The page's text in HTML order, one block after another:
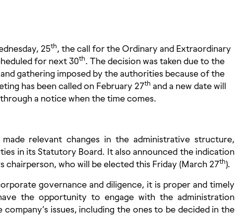
25th, the call for the Ordinary and Extraordinary
for next 30th. The decision was taken due to the
gathering imposed by the authorities because of the
has been called on February 27th and a new date will
a notice when the time comes.
relevant changes in the administrative structure,
in its Statutory Board. It also announced the indication
who will be elected this Friday (March 27th).
governance and diligence, it is proper and timely
the opportunity to engage with the administration
issues, including the ones to be decided in the